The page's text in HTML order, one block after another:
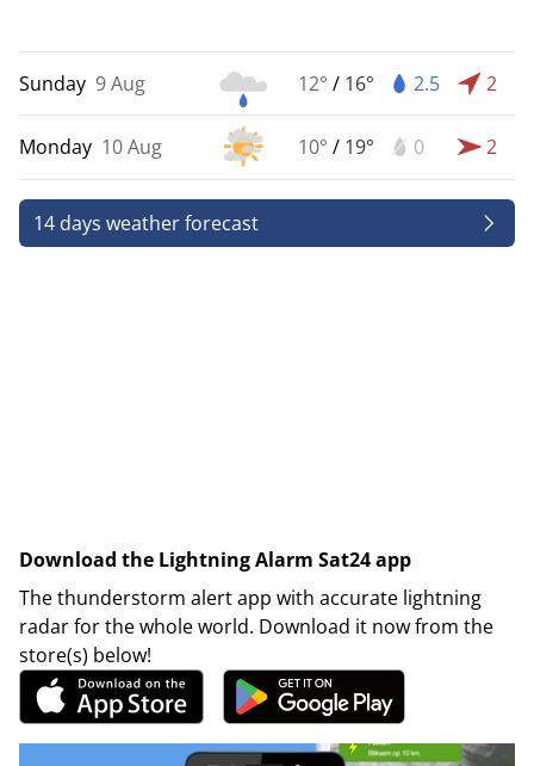
Sunday 9 Aug 12° / 16° 2.5 2
Monday 10 Aug 10° / 19° 0 2
14 days weather forecast
Download the Lightning Alarm Sat24 app
The thunderstorm alert app with accurate lightning
radar for the whole world. Download it now from the
store(s) below!